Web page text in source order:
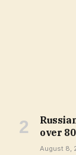
over
August 8,